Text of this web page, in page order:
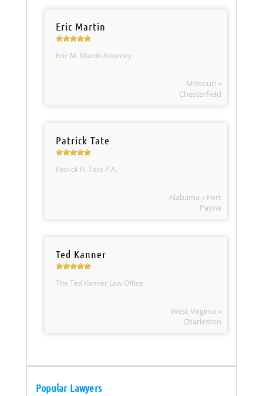
Eric Martin
Eric M. Martin Attorney
Missouri »
Chesterfield
Patrick Tate
Patrick H. Tate P.A.
Alabama » Fort
Payne
Ted Kanner
The Ted Kanner Law Office
West Virginia »
Charleston
Popular Lawyers